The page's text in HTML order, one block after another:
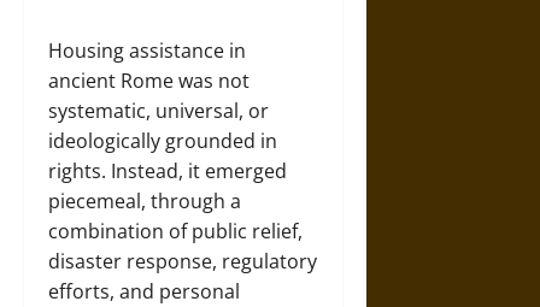
Housing assistance in
ancient Rome was not
systematic, universal, or
ideologically grounded in
rights. Instead, it emerged
piecemeal, through a
combination of public relief,
disaster response, regulatory
efforts, and personal